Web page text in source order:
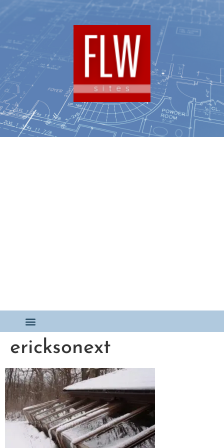
ericksonext